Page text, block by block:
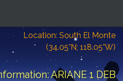
Location: South El Monte
(34.05°N; 118.05°W)
ARIANE 1 DEB